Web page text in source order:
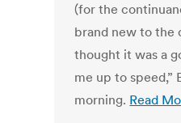
(for the
brand new to the
thought it was a
me up to speed,”
morning. Read